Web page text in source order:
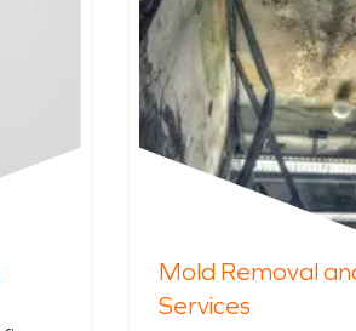
Mold Removal
Services